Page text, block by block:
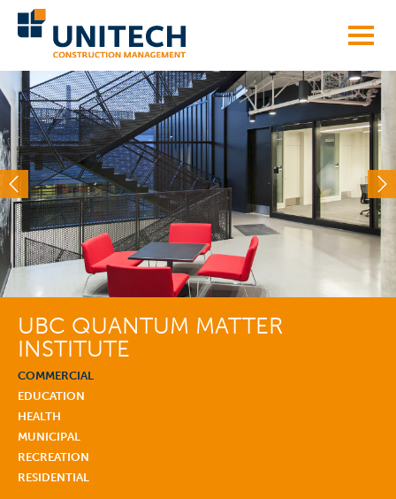
UBC QUANTUM MATTER
INSTITUTE
COMMERCIAL
EDUCATION
HEALTH
MUNICIPAL
RECREATION
RESIDENTIAL